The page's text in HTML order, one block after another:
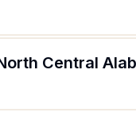
Central